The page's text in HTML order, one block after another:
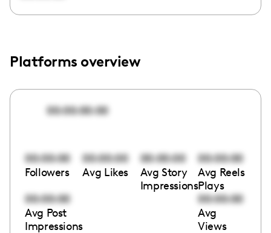
Platforms overview
00:00:00:00
00:00:00
Followers
00:00:00
Avg Likes
00:00:00
Avg Story
Impressions
00:00:00
Avg Reels
Plays
00:00:00
Avg Post
Impressions
00:00:00
Avg
Views